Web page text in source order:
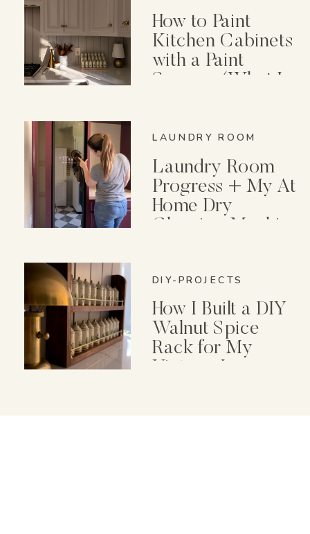
How to Paint
Kitchen Cabinets
with a Paint
Sprayer (What I
LAUNDRY ROOM
Laundry Room
Progress + My At
Home Dry
Cleaning Machine
DIY-PROJECTS
How I Built a DIY
Walnut Spice
Rack for My
Vintage Lenox